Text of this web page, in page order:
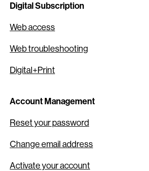
Digital Subscription
Web access
Web troubleshooting
Digital+Print
Account Management
Reset your password
Change email address
Activate your account